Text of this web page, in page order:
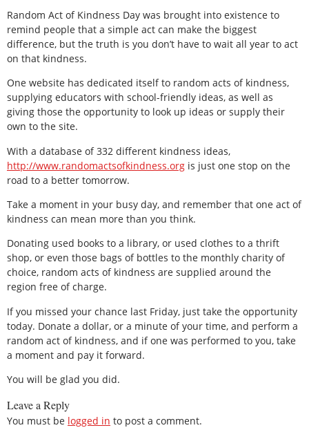
Random Act of Kindness Day was brought into existence to
remind people that a simple act can make the biggest
difference, but the truth is you don’t have to wait all year to act
on that kindness.
One website has dedicated itself to random acts of kindness,
supplying educators with school-friendly ideas, as well as
giving those the opportunity to look up ideas or supply their
own to the site.
With a database of 332 different kindness ideas,
http://www.randomactsofkindness.org is just one stop on the
road to a better tomorrow.
Take a moment in your busy day, and remember that one act of
kindness can mean more than you think.
Donating used books to a library, or used clothes to a thrift
shop, or even those bags of bottles to the monthly charity of
choice, random acts of kindness are supplied around the
region free of charge.
If you missed your chance last Friday, just take the opportunity
today. Donate a dollar, or a minute of your time, and perform a
random act of kindness, and if one was performed to you, take
a moment and pay it forward.
You will be glad you did.
Leave a Reply
You must be logged in to post a comment.